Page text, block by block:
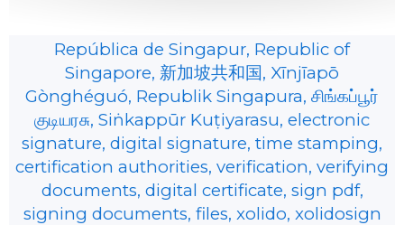
República de Singapur, Republic of
Singapore, 新加坡共和国, Xīnjīapō
Gònghéguó, Republik Singapura, சிங்கப்பூர்
குடியரசு, Siṅkappūr Kuṭiyarasu, electronic
signature, digital signature, time stamping,
certification authorities, verification, verifying
documents, digital certificate, sign pdf,
signing documents, files, xolido, xolidosign